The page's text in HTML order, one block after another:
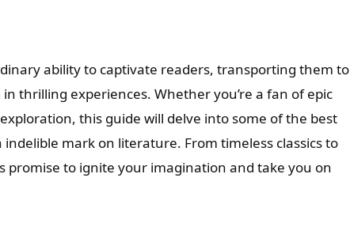
ability to captivate readers, transporting them to
thrilling experiences. Whether you’re a fan of epic
this guide will delve into some of the best
mark on literature. From timeless classics to
promise to ignite your imagination and take you on